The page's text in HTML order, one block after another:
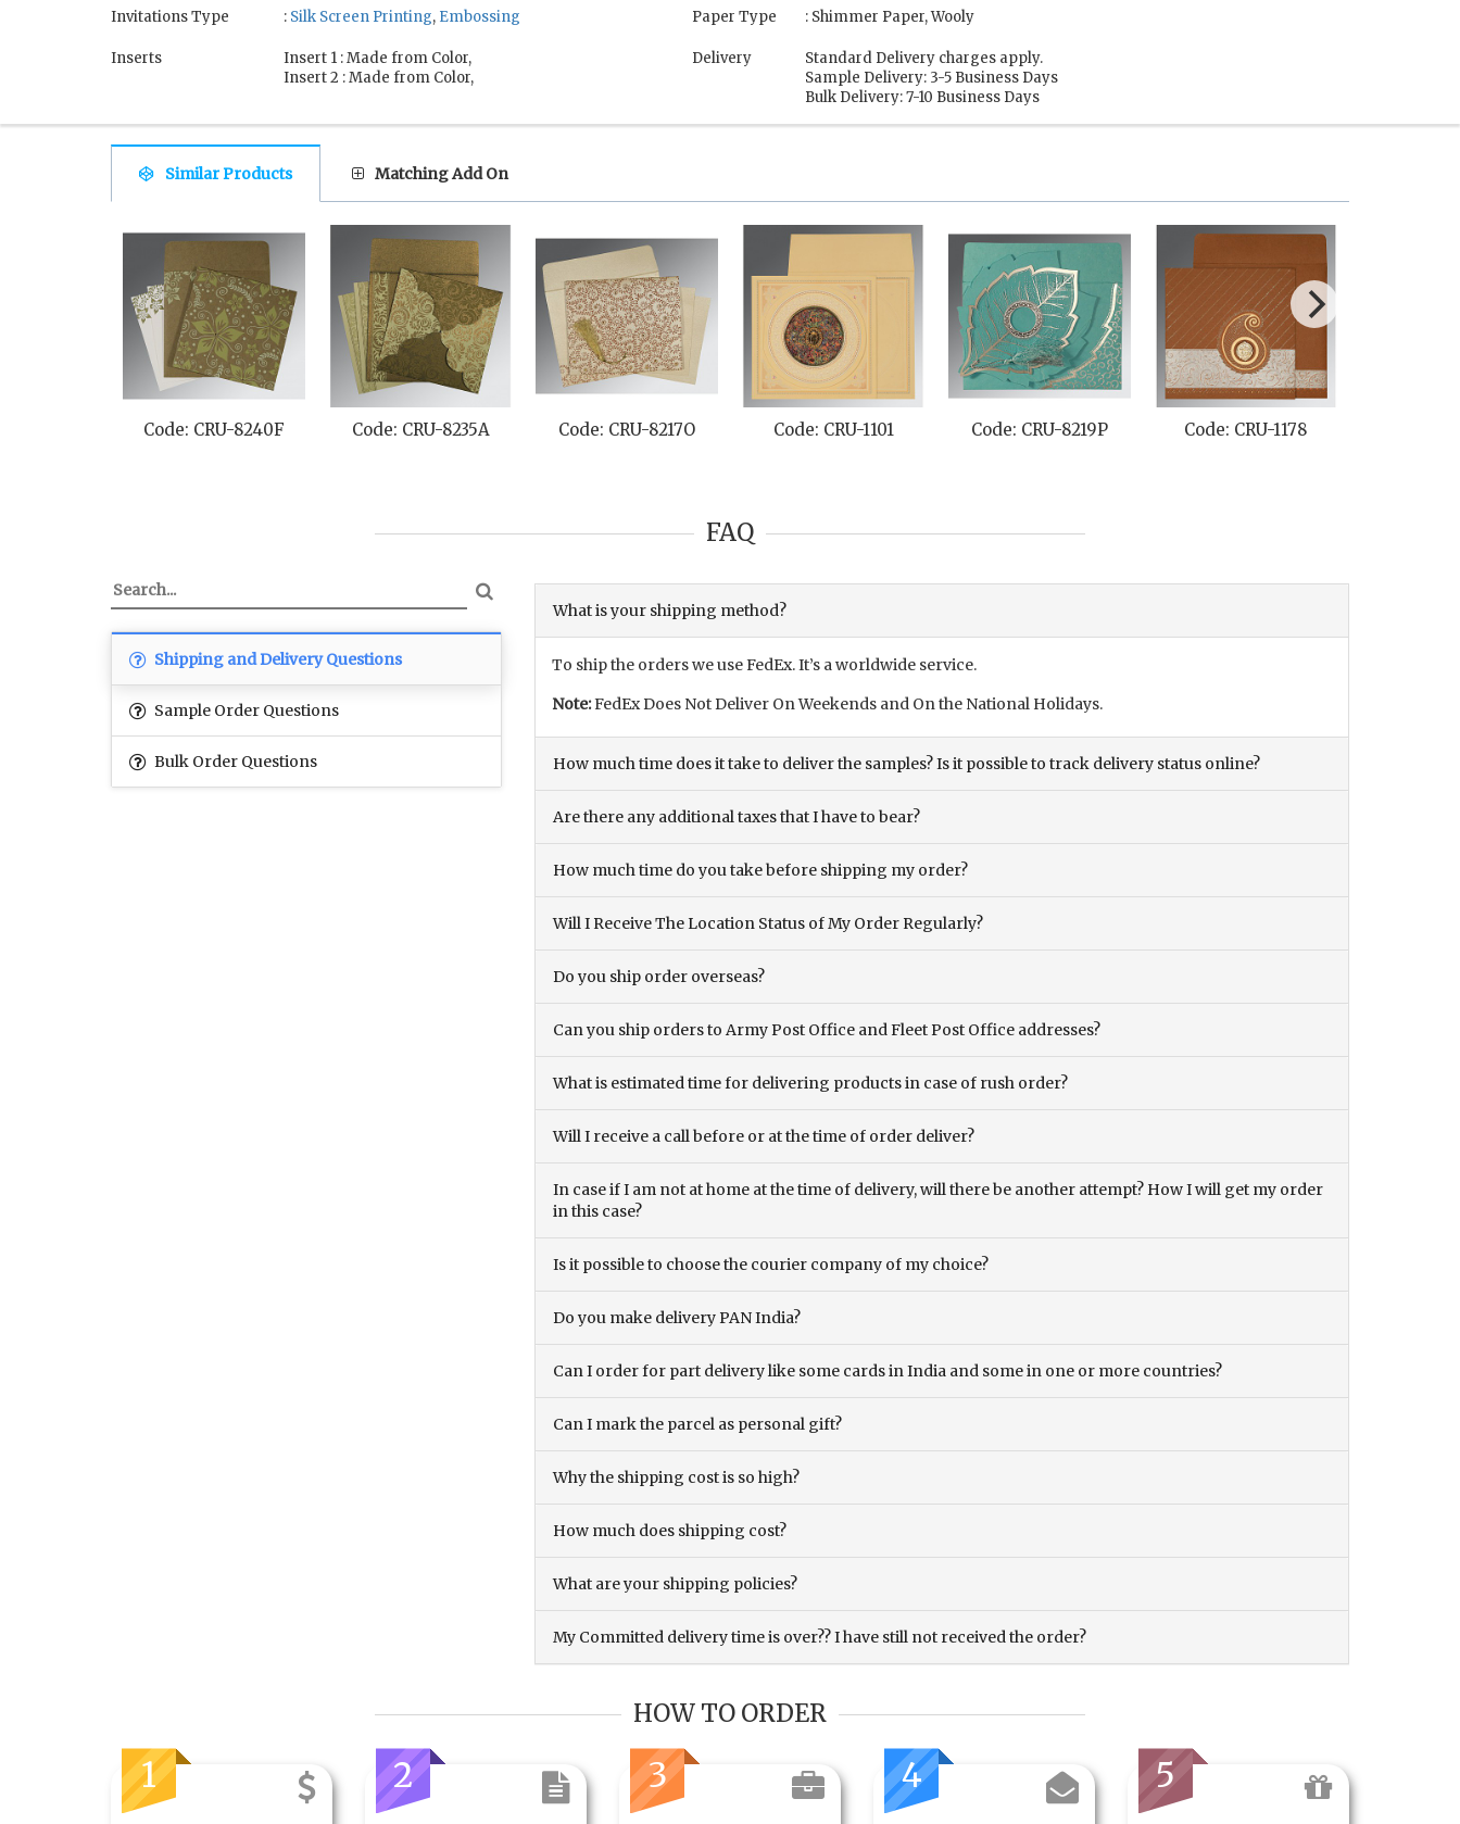
Invitations Type : Silk Screen Printing, Embossing
Inserts
Insert 1 : Made from Color,
Insert 2 : Made from Color,
Paper Type : Shimmer Paper, Wooly
Delivery
Standard Delivery charges apply.
Sample Delivery: 3-5 Business Days
Bulk Delivery: 7-10 Business Days
Similar Products Matching Add On
Code: CRU-8240F Code: CRU-8235A Code: CRU-8217O Code: CRU-1101 Code: CRU-8219P Code: CRU-1178
FAQ
Shipping and Delivery Questions
Sample Order Questions
Bulk Order Questions
What is your shipping method?
To ship the orders we use FedEx. It’s a worldwide service.
Note:FedEx Does Not Deliver On Weekends and On the National Holidays.
How much time does it take to deliver the samples? Is it possible to track delivery status online?
Are there any additional taxes that I have to bear?
How much time do you take before shipping my order?
Will I Receive The Location Status of My Order Regularly?
Do you ship order overseas?
Can you ship orders to Army Post Office and Fleet Post Office addresses?
What is estimated time for delivering products in case of rush order?
Will I receive a call before or at the time of order deliver?
In case if I am not at home at the time of delivery, will there be another attempt? How I will get my order
in this case?
Is it possible to choose the courier company of my choice?
Do you make delivery PAN India?
Can I order for part delivery like some cards in India and some in one or more countries?
Can I mark the parcel as personal gift?
Why the shipping cost is so high?
How much does shipping cost?
What are your shipping policies?
My Committed delivery time is over?? I have still not received the order?
HOW TO ORDER
1 2 3 4 5